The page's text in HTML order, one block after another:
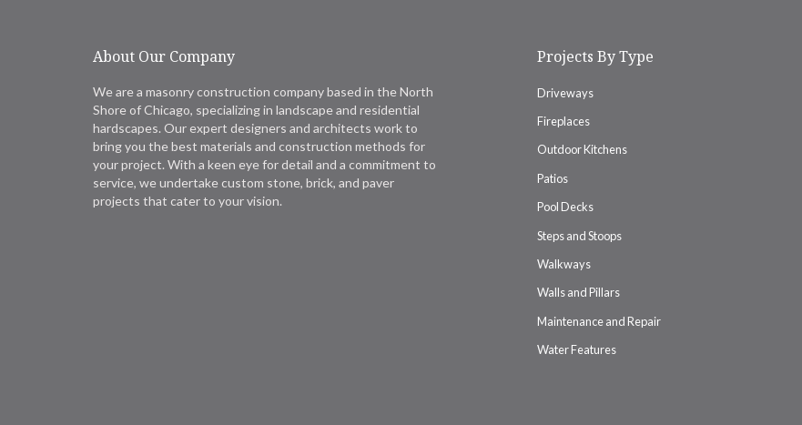
About Our Company
We are a masonry construction company based in the North
Shore of Chicago, specializing in landscape and residential
hardscapes. Our expert designers and architects work to
bring you the best materials and construction methods for
your project. With a keen eye for detail and a commitment to
service, we undertake custom stone, brick, and paver
projects that cater to your vision.
Projects By Type
Driveways
Fireplaces
Outdoor Kitchens
Patios
Pool Decks
Steps and Stoops
Walkways
Walls and Pillars
Maintenance and Repair
Water Features